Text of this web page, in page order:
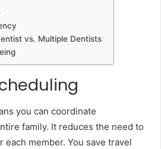
vs. Multiple Dentists
you can coordinate
family. It reduces the need to
member. You save travel